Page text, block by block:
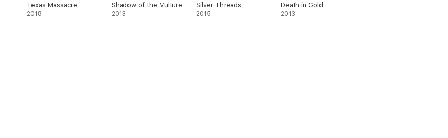
Texas Massacre
2018
Shadow of the Vulture
2013
Silver Threads
2015
Death in Gold
2013